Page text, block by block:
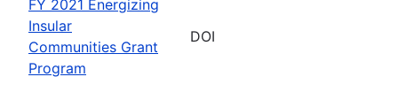
FY 2021 Energizing
Insular
Communities Grant
Program
DOI